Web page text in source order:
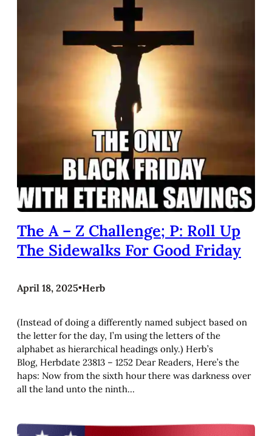
The A – Z Challenge; P: Roll Up
The Sidewalks For Good Friday
April 18, 2025•Herb
(Instead of doing a differently named subject based on
the letter for the day, I’m using the letters of the
alphabet as hierarchical headings only.) Herb’s
Blog, Herbdate 23813 – 1252 Dear Readers, Here’s the
haps: Now from the sixth hour there was darkness over
all the land unto the ninth…